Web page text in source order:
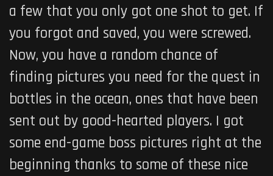
a few that you only got one shot to get. If
you forgot and saved, you were screwed.
Now, you have a random chance of
finding pictures you need for the quest in
bottles in the ocean, ones that have been
sent out by good-hearted players. I got
some end-game boss pictures right at the
beginning thanks to some of these nice